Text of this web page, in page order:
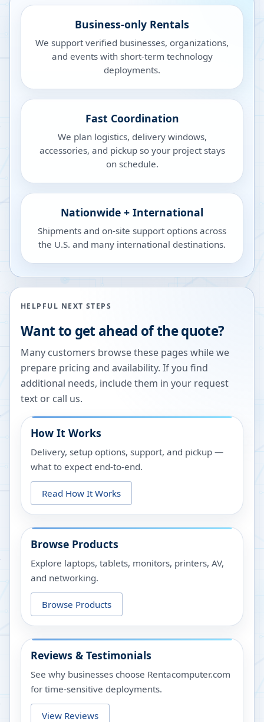
Business-only Rentals
We support verified businesses, organizations,
and events with short-term technology
deployments.
Fast Coordination
We plan logistics, delivery windows,
accessories, and pickup so your project stays
on schedule.
Nationwide + International
Shipments and on-site support options across
the U.S. and many international destinations.
HELPFUL NEXT STEPS
Want to get ahead of the quote?
Many customers browse these pages while we
prepare pricing and availability. If you find
additional needs, include them in your request
text or call us.
How It Works
Delivery, setup options, support, and pickup —
what to expect end-to-end.
Read How It Works
Browse Products
Explore laptops, tablets, monitors, printers, AV,
and networking.
Browse Products
Reviews & Testimonials
See why businesses choose Rentacomputer.com
for time-sensitive deployments.
View Reviews